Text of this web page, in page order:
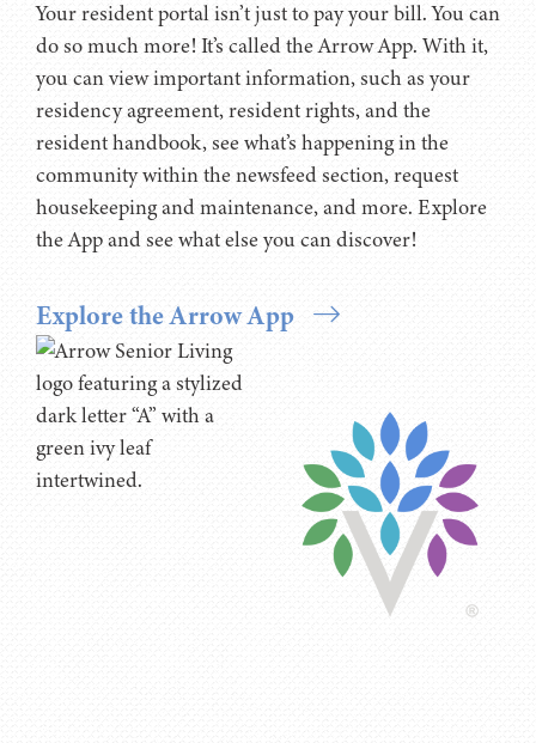
Your resident portal isn’t just to pay your bill. You can
do so much more! It’s called the Arrow App. With it,
you can view important information, such as your
residency agreement, resident rights, and the
resident handbook, see what’s happening in the
community within the newsfeed section, request
housekeeping and maintenance, and more. Explore
the App and see what else you can discover!
Explore the Arrow App